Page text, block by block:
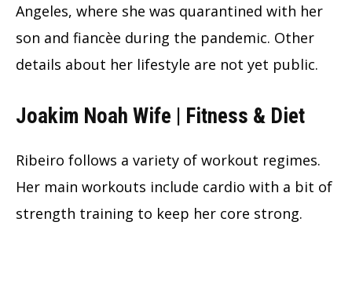
Angeles, where she was quarantined with her
son and fiancèe during the pandemic. Other
details about her lifestyle are not yet public.
Joakim Noah Wife | Fitness & Diet
Ribeiro follows a variety of workout regimes.
Her main workouts include cardio with a bit of
strength training to keep her core strong.